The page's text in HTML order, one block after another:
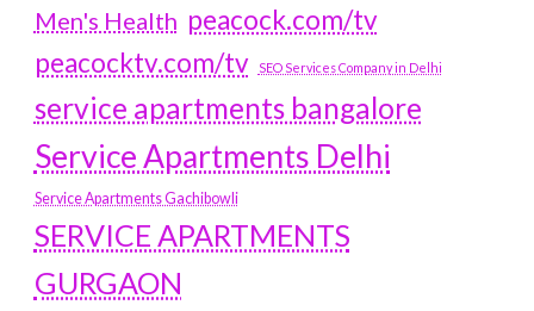
Men's Health peacock.com/tv
peacocktv.com/tv
SEO Services Company in Delhi
service apartments bangalore
Service Apartments Delhi
Service Apartments Gachibowli
SERVICE APARTMENTS
GURGAON